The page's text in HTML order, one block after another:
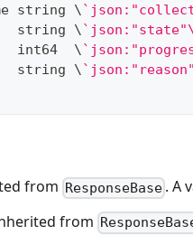
string \
string \
int64
  \
string \
from ResponseBase . A
from